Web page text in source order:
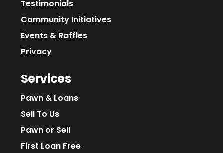
Testimonials
Community Initiatives
Events & Raffles
Privacy
Services
Pawn & Loans
Sell To Us
Pawn or Sell
First Loan Free